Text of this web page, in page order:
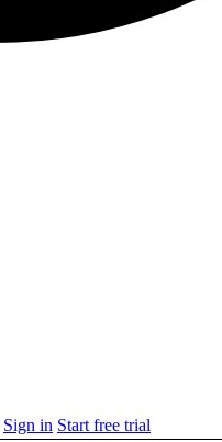
Sign in Start free trial